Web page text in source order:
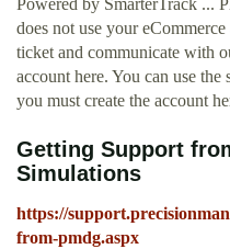
Powered by SmarterTrack ...
does not use your
ticket and communicate with
account here. You can use
you must create the account
Getting Support
Simulations
https://
from-pmdg.aspx